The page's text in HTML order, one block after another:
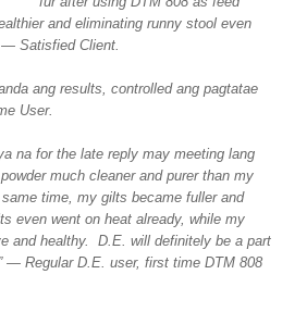
and eliminating runny stool even
— Satisfied Client.
ang results, controlled ang pagtatae
User.
na for the late reply may meeting lang
much cleaner and purer than my
time, my gilts became fuller and
even went on heat already, while my
and healthy. D.E. will definitely be a part
— Regular D.E. user, first time DTM 808